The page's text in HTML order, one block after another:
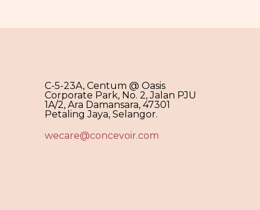
C-5-23A, Centum @ Oasis
Corporate Park, No. 2, Jalan PJU
1A/2, Ara Damansara, 47301
Petaling Jaya, Selangor.
wecare@concevoir.com